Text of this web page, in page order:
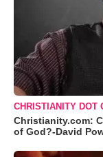
CHRISTIANITY DOT
Christianity.com:
of God?-David